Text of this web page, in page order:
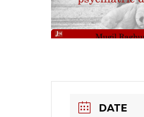
DATE